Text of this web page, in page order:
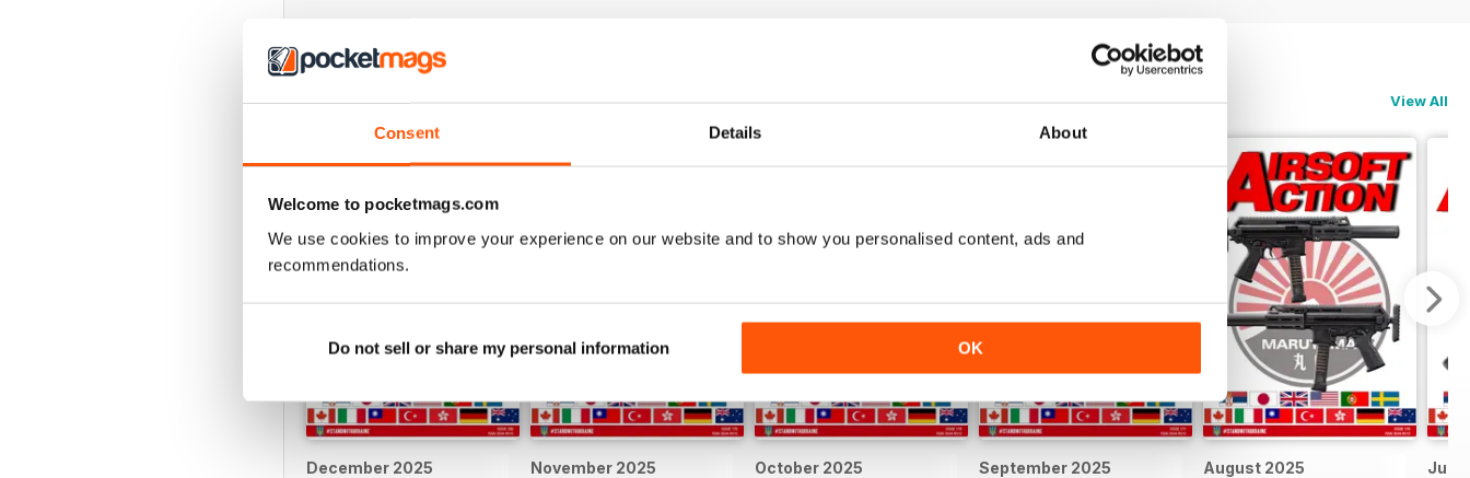
Consent Details About
Welcome to pocketmags.com
We use cookies to improve your experience on our website and to show you personalised content, ads and
recommendations.
Do not sell or share my personal information OK
BACK ISSUES View All
December 2025 November 2025 October 2025 September 2025 August 2025 July